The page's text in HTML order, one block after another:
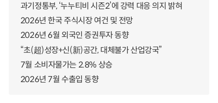
과기정통부, ‘누누티비 시즌2’에 강력 대응 의지 밝혀
2026년 한국 주식시장 여건 및 전망
2026년 6월 외국인 증권투자 동향
“초(超)성장+신(新)공간, 대체불가 산업강국”
7월 소비자물가는 2.8% 상승
2026년 7월 수출입 동향